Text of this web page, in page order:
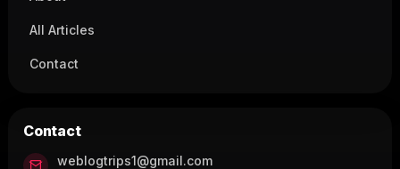
All Articles
Contact
Contact
weblogtrips1@gmail.com